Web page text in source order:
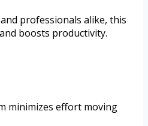
professionals alike, this
boosts productivity.
minimizes effort moving